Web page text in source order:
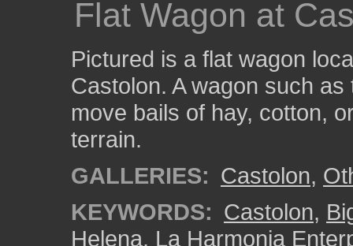
Flat Wagon at
Pictured is a flat wagon
Castolon. A wagon such
move bails of hay, cotton,
terrain.
GALLERIES: Castolon,
KEYWORDS: Castolon,
Helena, La Harmonia